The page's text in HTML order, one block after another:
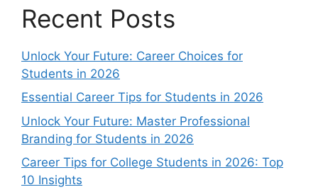
Recent Posts
Unlock Your Future: Career Choices for
Students in 2026
Essential Career Tips for Students in 2026
Unlock Your Future: Master Professional
Branding for Students in 2026
Career Tips for College Students in 2026: Top
10 Insights